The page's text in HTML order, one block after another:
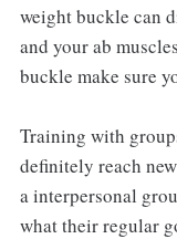
weight buckle can
and your ab
buckle make sure
Training with
definitely reach
a interpersonal
what their regular